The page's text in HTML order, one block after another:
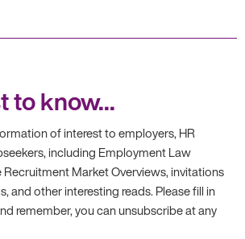
to know...
of interest to employers, HR
including Employment Law
Recruitment Market Overviews, invitations
and other interesting reads. Please fill in
remember, you can unsubscribe at any